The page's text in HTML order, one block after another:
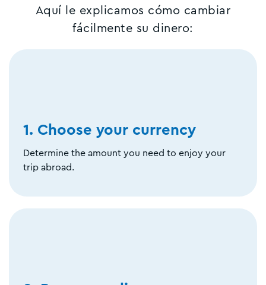
Aquí le explicamos cómo cambiar
fácilmente su dinero:
1. Choose your currency
Determine the amount you need to enjoy your
trip abroad.